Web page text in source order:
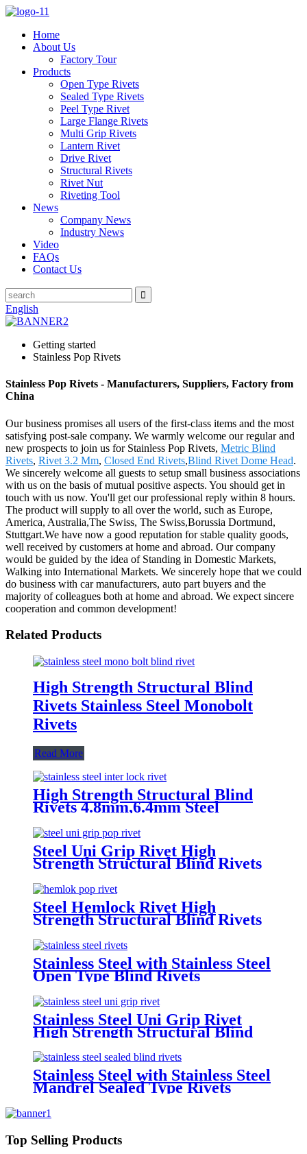
Home
About Us
Factory Tour
Products
Open Type Rivets
Sealed Type Rivets
Peel Type Rivet
Large Flange Rivets
Multi Grip Rivets
Lantern Rivet
Drive Rivet
Structural Rivets
Rivet Nut
Riveting Tool
News
Company News
Industry News
Video
FAQs
Contact Us
English
Getting started
Stainless Pop Rivets
Stainless Pop Rivets - Manufacturers, Suppliers, Factory from
China
Our business promises all users of the first-class items and the most
satisfying post-sale company. We warmly welcome our regular and
new prospects to join us for Stainless Pop Rivets, Metric Blind
Rivets, Rivet 3.2 Mm, Closed End Rivets,Blind Rivet Dome Head.
We sincerely welcome all guests to setup small business associations
with us on the basis of mutual positive aspects. You should get in
touch with us now. You'll get our professional reply within 8 hours.
The product will supply to all over the world, such as Europe,
America, Australia,The Swiss, The Swiss,Borussia Dortmund,
Stuttgart.We have now a good reputation for stable quality goods,
well received by customers at home and abroad. Our company
would be guided by the idea of Standing in Domestic Markets,
Walking into International Markets. We sincerely hope that we could
do business with car manufacturers, auto part buyers and the
majority of colleagues both at home and abroad. We expect sincere
cooperation and common development!
Related Products
High Strength Structural Blind
Rivets Stainless Steel Monobolt
Rivets
Read More
High Strength Structural Blind
Rivets 4.8mm,6.4mm Steel
Monobolt Rivets
Steel Uni Grip Rivet High
Strength Structural Blind Rivets
Steel Hemlock Rivet High
Strength Structural Blind Rivets
Stainless Steel with Stainless Steel
Open Type Blind Rivets
Stainless Steel Uni Grip Rivet
High Strength Structural Blind
Rivets
Stainless Steel with Stainless Steel
Mandrel Sealed Type Rivets
Top Selling Products